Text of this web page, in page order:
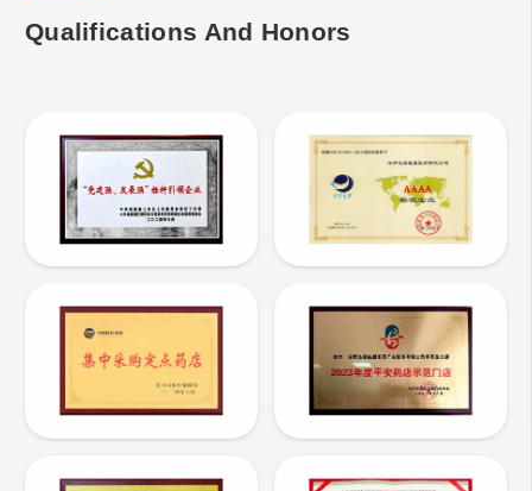
Qualifications And Honors